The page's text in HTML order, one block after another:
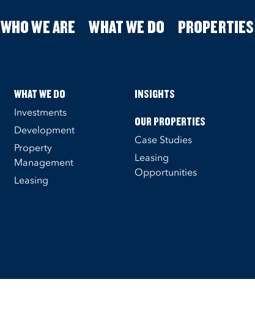
WHO WE ARE WHAT WE DO PROPERTIES
WHAT WE DO
Investments
Development
Property
Management
Leasing
INSIGHTS
OUR PROPERTIES
Case Studies
Leasing
Opportunities